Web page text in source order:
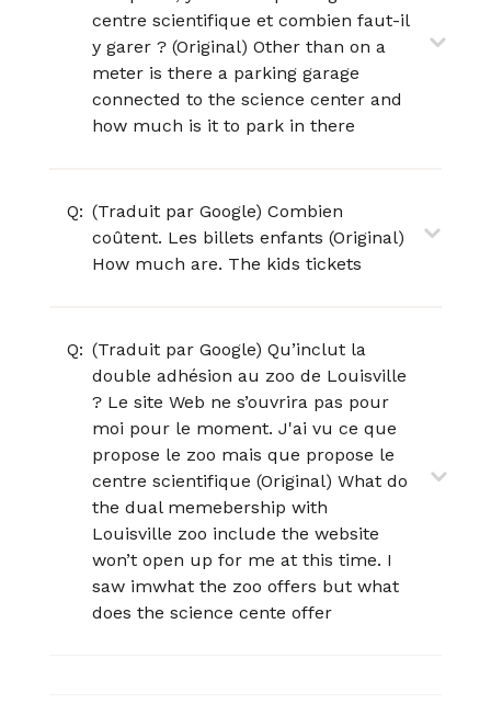
centre scientifique et combien faut-il
y garer ? (Original) Other than on a
meter is there a parking garage
connected to the science center and
how much is it to park in there
Q: (Traduit par Google) Combien
coûtent. Les billets enfants (Original)
How much are. The kids tickets
Q: (Traduit par Google) Qu’inclut la
double adhésion au zoo de Louisville
? Le site Web ne s’ouvrira pas pour
moi pour le moment. J'ai vu ce que
propose le zoo mais que propose le
centre scientifique (Original) What do
the dual memebership with
Louisville zoo include the website
won’t open up for me at this time. I
saw imwhat the zoo offers but what
does the science cente offer